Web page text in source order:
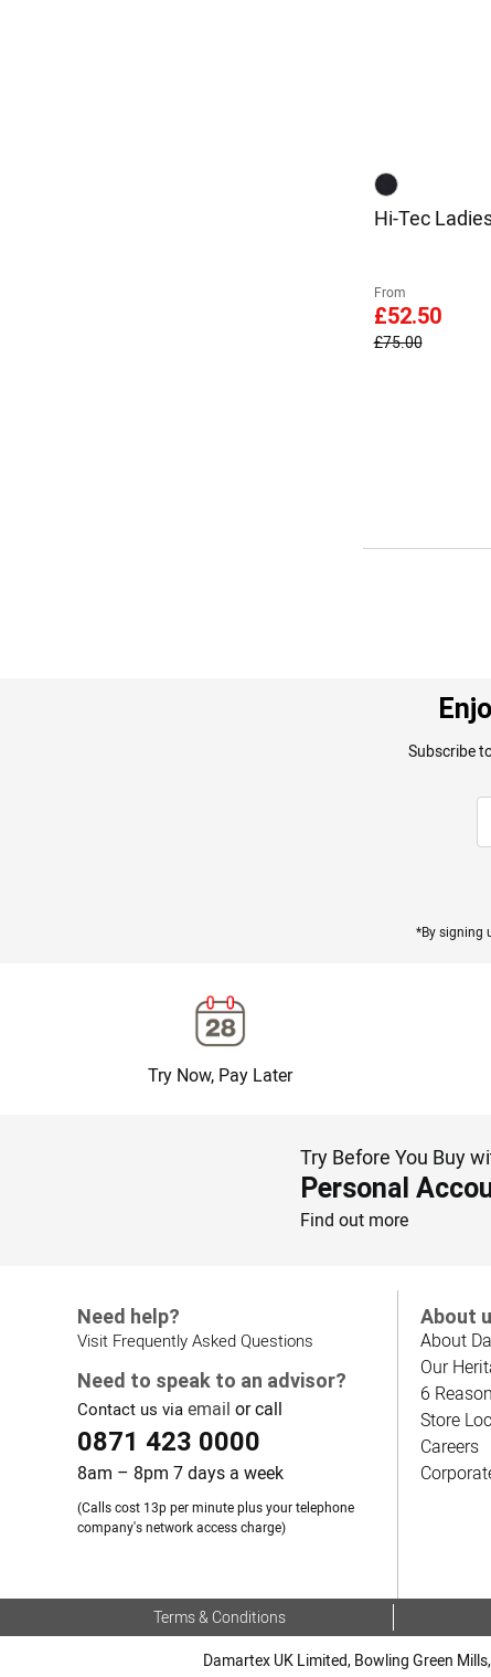
Hi-Tec
From
£52.50
£75.00
Subscribe
*By signing
Try Now, Pay Later
Try Before You Buy
Personal
Find out more
Need help?
Visit Frequently Asked Questions
Need to speak to an advisor?
Contact us via email or call
0871 423 0000
8am – 8pm 7 days a week
(Calls cost 13p per minute plus your telephone
company's network access charge)
About
About
Our
6
Store
Careers
Terms & Conditions
Damartex UK Limited, Bowling Green